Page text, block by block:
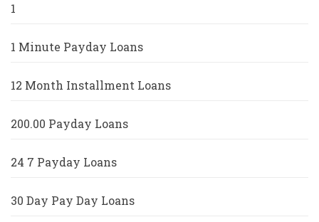
1
1 Minute Payday Loans
12 Month Installment Loans
200.00 Payday Loans
24 7 Payday Loans
30 Day Pay Day Loans